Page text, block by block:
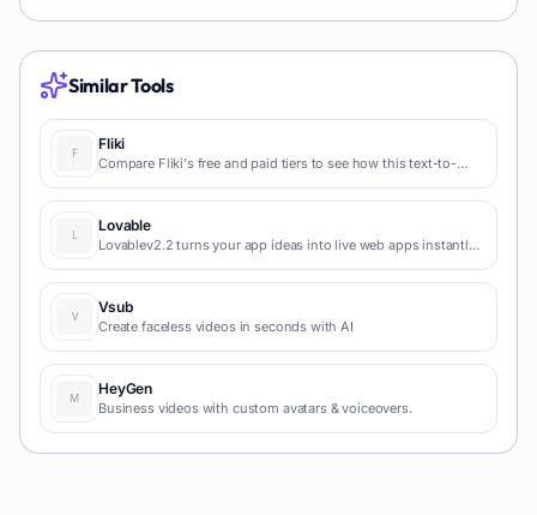
Similar Tools
Fliki
Compare Fliki's free and paid tiers to see how this text-to-
content marketing production.
Lovable
Lovablev2.2 turns your app ideas into live web apps instantly
and prototypes.
Vsub
Create faceless videos in seconds with AI
HeyGen
Business videos with custom avatars & voiceovers.